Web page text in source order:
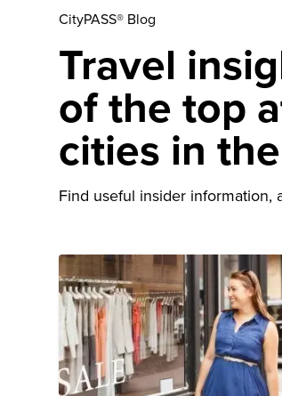
CityPASS® Blog
Travel
of the top
cities in
Find useful insider information,